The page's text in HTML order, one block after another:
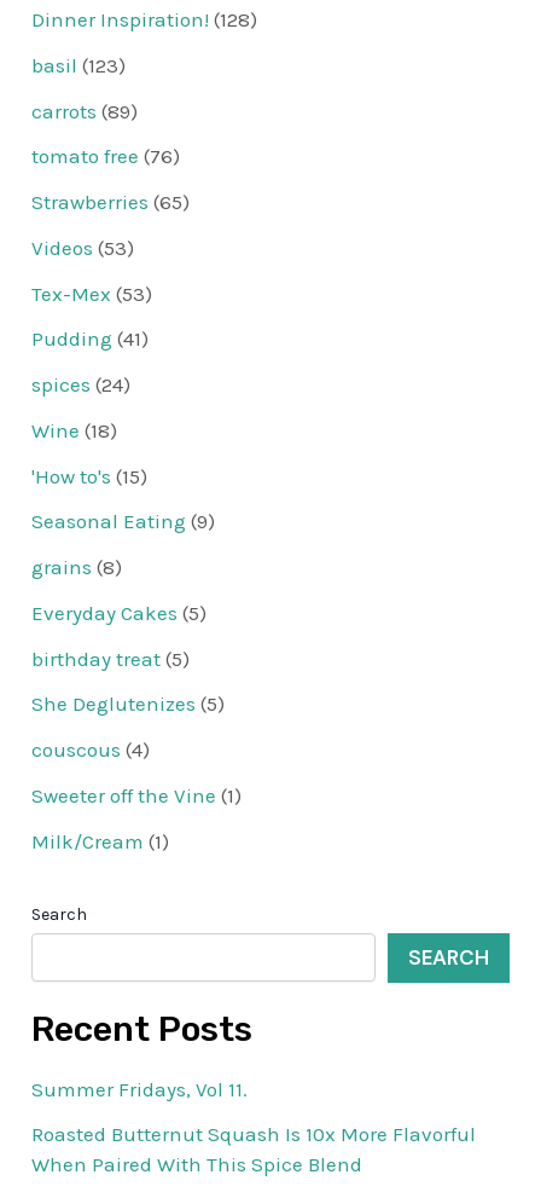
Dinner Inspiration! (128)
basil (123)
carrots (89)
tomato free (76)
Strawberries (65)
Videos (53)
Tex-Mex (53)
Pudding (41)
spices (24)
Wine (18)
'How to's (15)
Seasonal Eating (9)
grains (8)
Everyday Cakes (5)
birthday treat (5)
She Deglutenizes (5)
couscous (4)
Sweeter off the Vine (1)
Milk/Cream (1)
Search
SEARCH
Recent Posts
Summer Fridays, Vol 11.
Roasted Butternut Squash Is 10x More Flavorful
When Paired With This Spice Blend